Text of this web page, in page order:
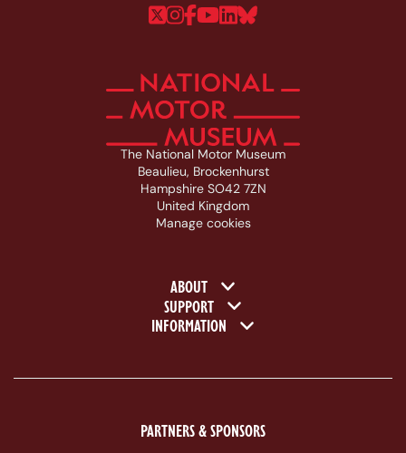
Follow us on Twitter
Follow us on Instagram
Follow us on Facebook
Follow us on
Follow us on
Follow us on
The National Motor Museum
Beaulieu, Brockenhurst
Hampshire SO42 7ZN
United Kingdom
Manage cookies
Footer navigation
ABOUT
SUPPORT
INFORMATION
PARTNERS & SPONSORS